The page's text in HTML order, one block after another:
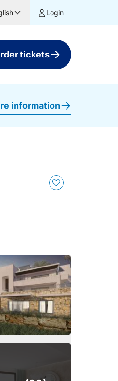
Login
tickets
information